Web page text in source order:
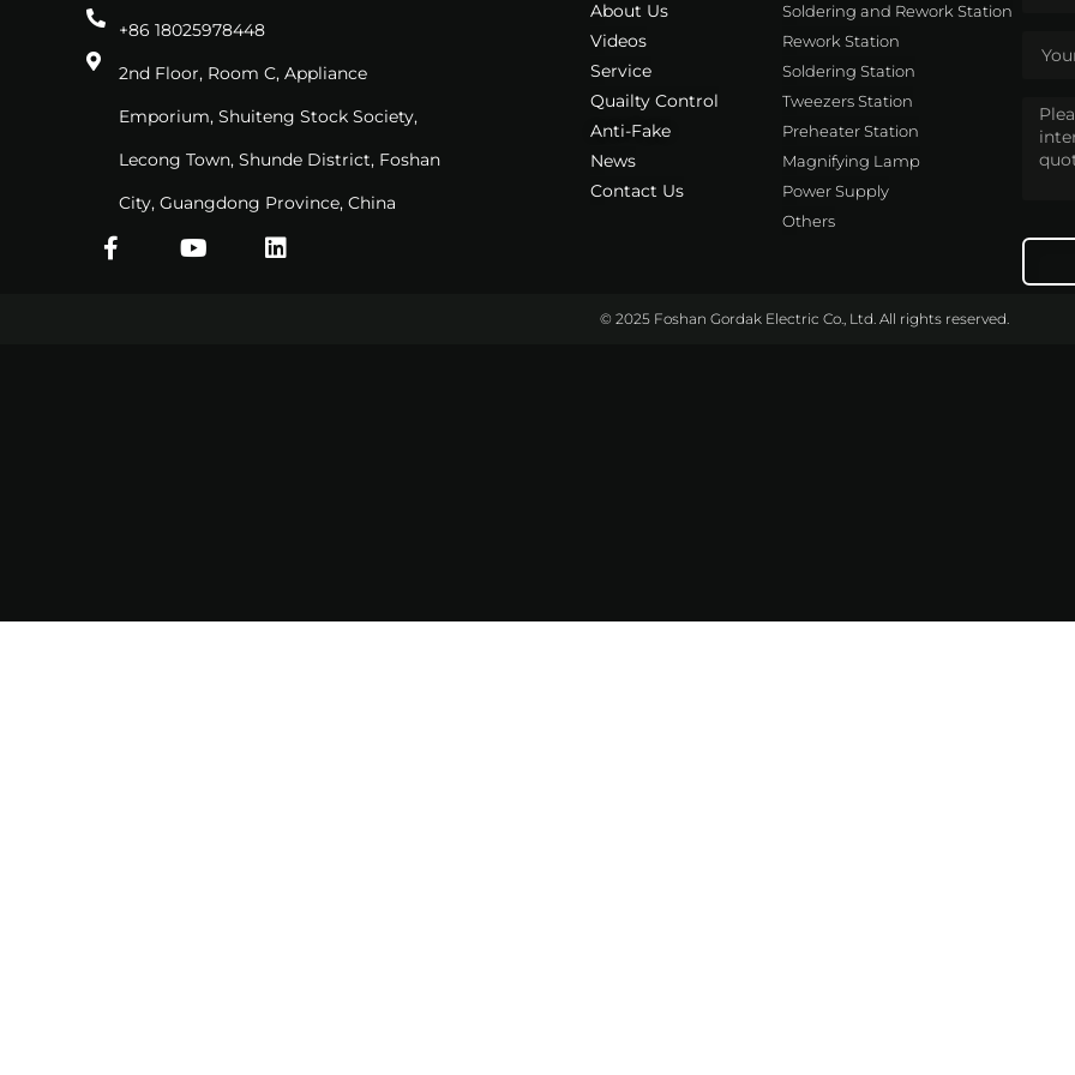
+86 18025978448
2nd Floor, Room C, Appliance
Emporium, Shuiteng Stock Society,
Lecong Town, Shunde District, Foshan
City, Guangdong Province, China
About Us
Videos
Service
Quailty Control
Anti-Fake
News
Contact Us
Soldering and Rework Station
Rework Station
Soldering Station
Tweezers Station
Preheater Station
Magnifying Lamp
Power Supply
Others
© 2025 Foshan Gordak Electric Co., Ltd. All rights reserved.